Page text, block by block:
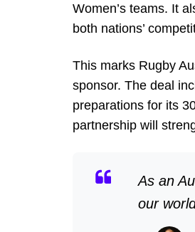
Women’s teams. It
both nations’
This marks Rugby
sponsor. The deal
preparations for its
partnership will
As an
our